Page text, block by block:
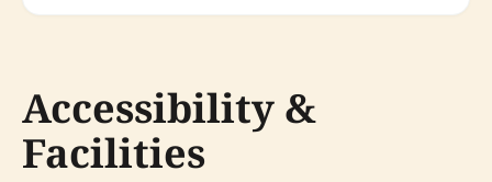
Accessibility &
Facilities